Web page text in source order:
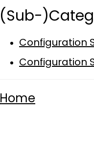
(Sub-
Configuration
Configuration
Home